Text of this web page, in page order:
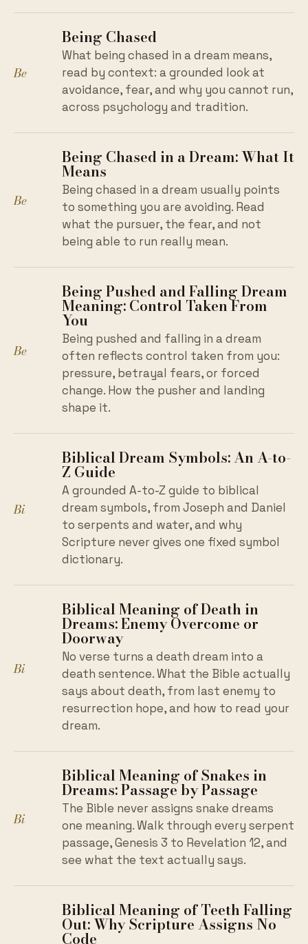
Be
Being Chased
What being chased in a dream means,
read by context: a grounded look at
avoidance, fear, and why you cannot run,
across psychology and tradition.
Be
Being Chased in a Dream: What It
Means
Being chased in a dream usually points
to something you are avoiding. Read
what the pursuer, the fear, and not
being able to run really mean.
Be
Being Pushed and Falling Dream
Meaning: Control Taken From
You
Being pushed and falling in a dream
often reflects control taken from you:
pressure, betrayal fears, or forced
change. How the pusher and landing
shape it.
Bi
Biblical Dream Symbols: An A-to-
Z Guide
A grounded A-to-Z guide to biblical
dream symbols, from Joseph and Daniel
to serpents and water, and why
Scripture never gives one fixed symbol
dictionary.
Bi
Biblical Meaning of Death in
Dreams: Enemy Overcome or
Doorway
No verse turns a death dream into a
death sentence. What the Bible actually
says about death, from last enemy to
resurrection hope, and how to read your
dream.
Bi
Biblical Meaning of Snakes in
Dreams: Passage by Passage
The Bible never assigns snake dreams
one meaning. Walk through every serpent
passage, Genesis 3 to Revelation 12, and
see what the text actually says.
Biblical Meaning of Teeth Falling
Out: Why Scripture Assigns No
Code